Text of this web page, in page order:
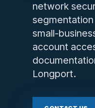
network
small-
account
Longport.